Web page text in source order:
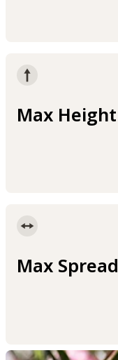
Max Height
Max Spread